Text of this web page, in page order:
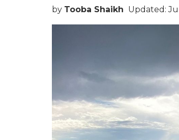
by Tooba Shaikh Updated: